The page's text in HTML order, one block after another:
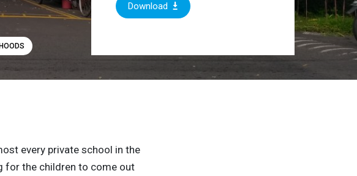
Download
every private school in the
for the children to come out